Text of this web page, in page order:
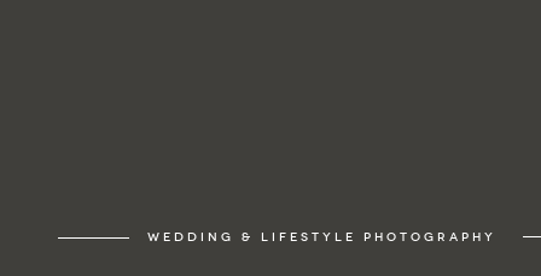
WEDDING & LIFESTYLE PHOTOGRAPHY